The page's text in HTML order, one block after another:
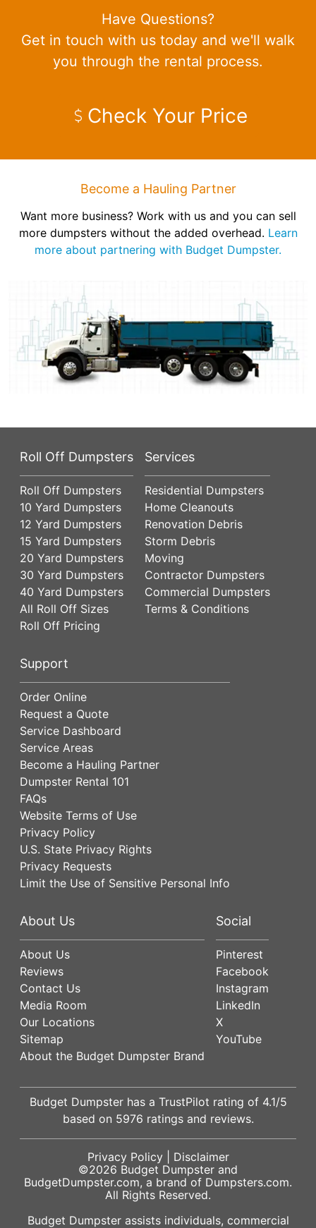
Have Questions?
Get in touch with us today and we'll walk
you through the rental process.
Check Your Price
Become a Hauling Partner
Want more business? Work with us and you can sell
more dumpsters without the added overhead. Learn
more about partnering with Budget Dumpster.
Roll Off Dumpsters
Roll Off Dumpsters
10 Yard Dumpsters
12 Yard Dumpsters
15 Yard Dumpsters
20 Yard Dumpsters
30 Yard Dumpsters
40 Yard Dumpsters
All Roll Off Sizes
Roll Off Pricing
Services
Residential Dumpsters
Home Cleanouts
Renovation Debris
Storm Debris
Moving
Contractor Dumpsters
Commercial Dumpsters
Terms & Conditions
Support
Order Online
Request a Quote
Service Dashboard
Service Areas
Become a Hauling Partner
Dumpster Rental 101
FAQs
Website Terms of Use
Privacy Policy
U.S. State Privacy Rights
Privacy Requests
Limit the Use of Sensitive Personal Info
About Us
About Us
Reviews
Contact Us
Media Room
Our Locations
Sitemap
About the Budget Dumpster Brand
Social
Pinterest
Facebook
Instagram
LinkedIn
X
YouTube
Budget Dumpster has a TrustPilot rating of 4.1/5
based on 5976 ratings and reviews.
Privacy Policy| Disclaimer
©2026 Budget Dumpster and
BudgetDumpster.com, a brand of Dumpsters.com.
All Rights Reserved.
Budget Dumpster assists individuals, commercial